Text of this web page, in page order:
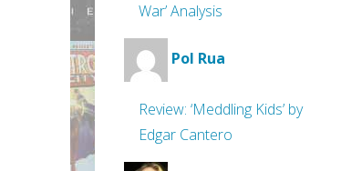
War’ Analysis
Pol Rua
Review: ‘Meddling Kids’ by
Edgar Cantero